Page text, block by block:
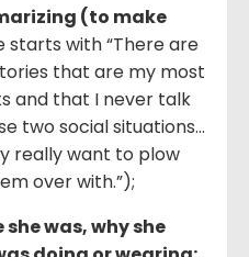
(to make
starts with “There are
that are my most
and that I never talk
two social situations…
really want to plow
over with.”);
was, why she